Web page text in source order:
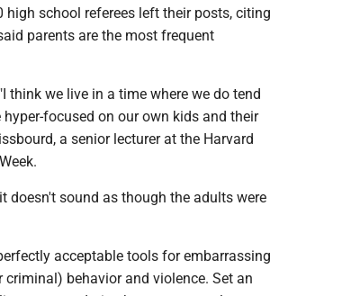
school referees left their posts, citing
parents are the most frequent
"I think we live in a time where we do tend
focused on our own kids and their
a senior lecturer at the Harvard
doesn't sound as though the adults were
acceptable tools for embarrassing
behavior and violence. Set an